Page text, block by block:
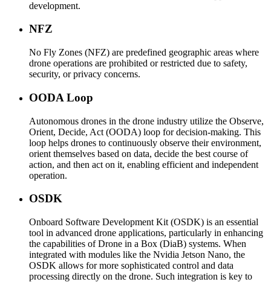
development.
NFZ
No Fly Zones (NFZ) are predefined geographic areas where
drone operations are prohibited or restricted due to safety,
security, or privacy concerns.
OODA Loop
Autonomous drones in the drone industry utilize the Observe,
Orient, Decide, Act (OODA) loop for decision-making. This
loop helps drones to continuously observe their environment,
orient themselves based on data, decide the best course of
action, and then act on it, enabling efficient and independent
operation.
OSDK
Onboard Software Development Kit (OSDK) is an essential
tool in advanced drone applications, particularly in enhancing
the capabilities of Drone in a Box (DiaB) systems. When
integrated with modules like the Nvidia Jetson Nano, the
OSDK allows for more sophisticated control and data
processing directly on the drone. Such integration is key to